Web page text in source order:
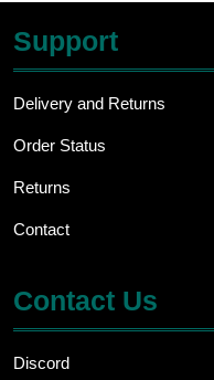
Support
Delivery and Returns
Order Status
Returns
Contact
Contact Us
Discord